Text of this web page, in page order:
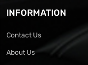
INFORMATION
Contact Us
About Us